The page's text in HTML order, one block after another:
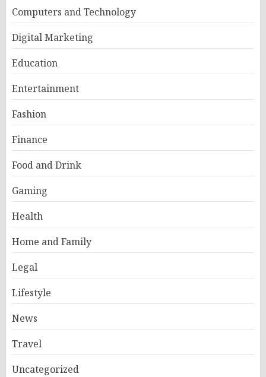
Computers and Technology
Digital Marketing
Education
Entertainment
Fashion
Finance
Food and Drink
Gaming
Health
Home and Family
Legal
Lifestyle
News
Travel
Uncategorized